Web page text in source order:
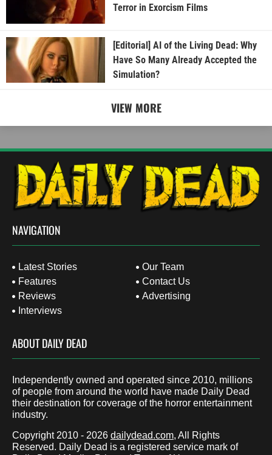
Terror in Exorcism Films
[Editorial] AI of the Living Dead: Why
Have So Many Already Accepted the
Simulation?
VIEW MORE
NAVIGATION
Latest Stories
Features
Reviews
Interviews
Our Team
Contact Us
Advertising
ABOUT DAILY DEAD
Independently owned and operated since 2010, millions
of people from around the world have made Daily Dead
their destination for coverage of the horror entertainment
industry.
Copyright 2010 - 2026 dailydead.com, All Rights
Reserved. Daily Dead is a registered service mark of